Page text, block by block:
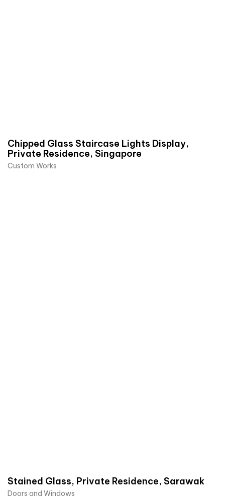
Chipped Glass Staircase Lights Display,
Private Residence, Singapore
Custom Works
Stained Glass, Private Residence, Sarawak
Doors and Windows